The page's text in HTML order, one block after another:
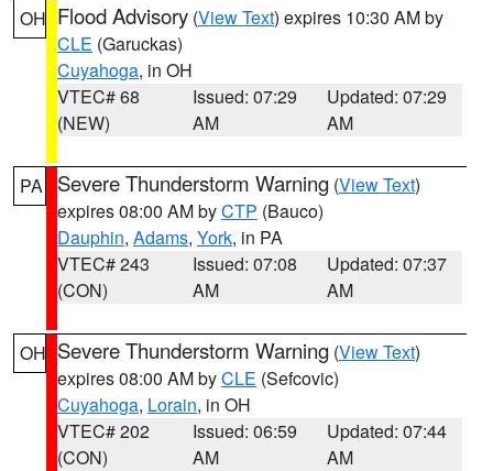
OH Flood Advisory (View Text) expires 10:30 AM by
CLE (Garuckas)
Cuyahoga, in OH
VTEC# 68
(NEW)
Issued: 07:29
AM
Updated: 07:29
AM
PA Severe Thunderstorm Warning (View Text)
expires 08:00 AM byCTP (Bauco)
Dauphin, Adams, York, in PA
VTEC# 243
(CON)
Issued: 07:08
AM
Updated: 07:37
AM
OH Severe Thunderstorm Warning (View Text)
expires 08:00 AM byCLE (Sefcovic)
Cuyahoga, Lorain, in OH
VTEC# 202
(CON)
Issued: 06:59
AM
Updated: 07:44
AM